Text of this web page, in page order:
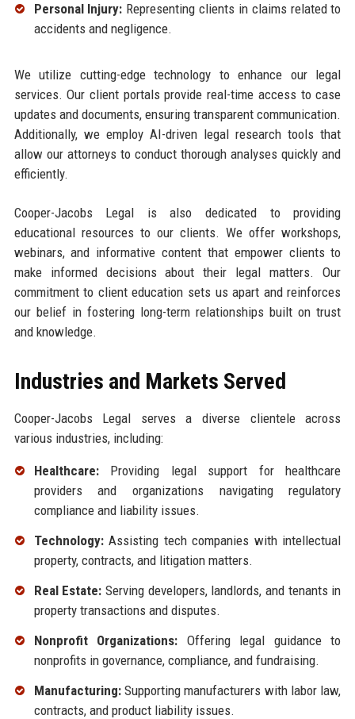
Personal Injury: Representing clients in claims related to
accidents and negligence.
We utilize cutting-edge technology to enhance our legal
services. Our client portals provide real-time access to case
updates and documents, ensuring transparent communication.
Additionally, we employ AI-driven legal research tools that
allow our attorneys to conduct thorough analyses quickly and
efficiently.
Cooper-Jacobs Legal is also dedicated to providing
educational resources to our clients. We offer workshops,
webinars, and informative content that empower clients to
make informed decisions about their legal matters. Our
commitment to client education sets us apart and reinforces
our belief in fostering long-term relationships built on trust
and knowledge.
Industries and Markets Served
Cooper-Jacobs Legal serves a diverse clientele across
various industries, including:
Healthcare:Providing legal support for healthcare
providers and organizations navigating regulatory
compliance and liability issues.
Technology:Assisting tech companies with intellectual
property, contracts, and litigation matters.
Real Estate: Serving developers, landlords, and tenants in
property transactions and disputes.
Nonprofit Organizations: Offering legal guidance to
nonprofits in governance, compliance, and fundraising.
Manufacturing:Supporting manufacturers with labor law,
contracts, and product liability issues.